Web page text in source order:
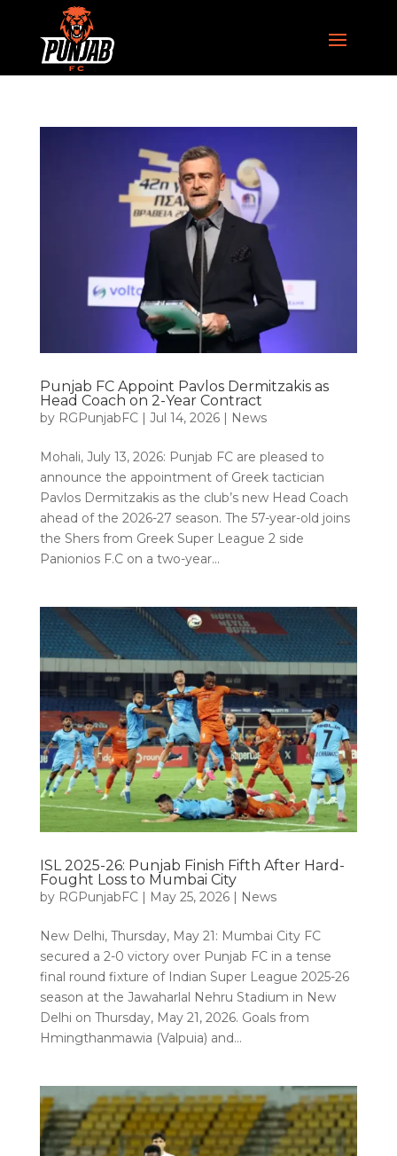
Punjab FC Appoint Pavlos Dermitzakis as
Head Coach on 2-Year Contract
by RGPunjabFC| Jul 14, 2026| News
Mohali, July 13, 2026: Punjab FC are pleased to
announce the appointment of Greek tactician
Pavlos Dermitzakis as the club’s new Head Coach
ahead of the 2026-27 season. The 57-year-old joins
the Shers from Greek Super League 2 side
Panionios F.C on a two-year...
ISL 2025-26: Punjab Finish Fifth After Hard-
Fought Loss to Mumbai City
by RGPunjabFC| May 25, 2026| News
New Delhi, Thursday, May 21: Mumbai City FC
secured a 2-0 victory over Punjab FC in a tense
final round fixture of Indian Super League 2025-26
season at the Jawaharlal Nehru Stadium in New
Delhi on Thursday, May 21, 2026. Goals from
Hmingthanmawia (Valpuia) and...